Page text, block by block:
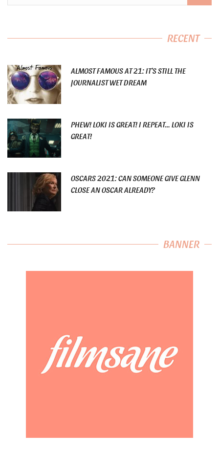
RECENT
ALMOST FAMOUS AT 21: IT’S STILL THE
JOURNALIST WET DREAM
PHEW! LOKI IS GREAT! I REPEAT… LOKI IS
GREAT!
OSCARS 2021: CAN SOMEONE GIVE GLENN
CLOSE AN OSCAR ALREADY?
BANNER